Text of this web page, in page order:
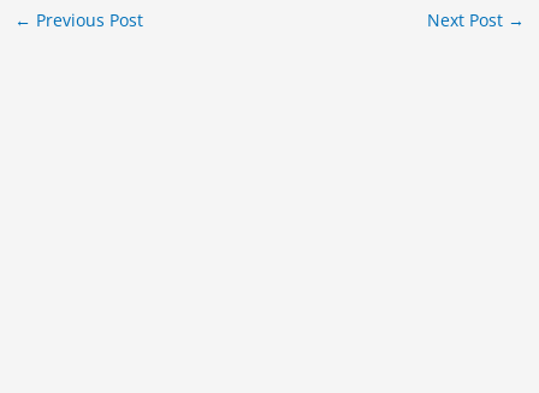
← Previous Post Next Post →